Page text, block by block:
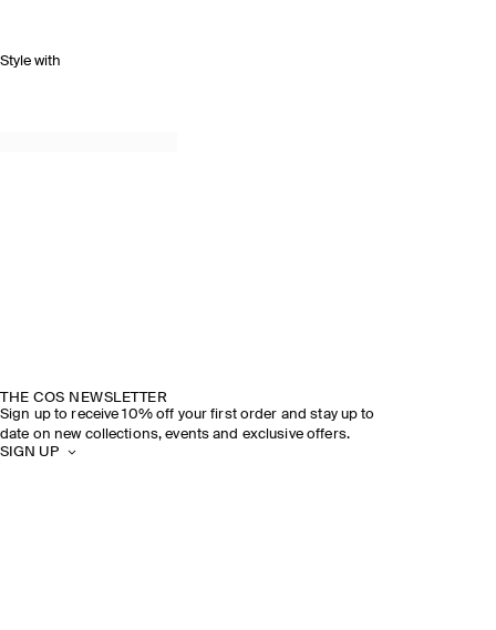
Style with
THE COS NEWSLETTER
Sign up to receive 10% off your first order and stay up to
date on new collections, events and exclusive offers.
SIGN UP